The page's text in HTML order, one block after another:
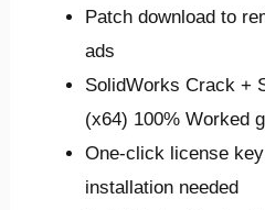
Patch download to
ads
SolidWorks Crack +
(x64) 100% Worked
One-click license
installation needed